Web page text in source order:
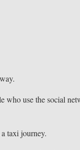
who use the social
taxi journey.